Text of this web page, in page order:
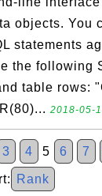
objects. You
statements
the following
table rows:
2018-05-
3 4 5 6 7
Rank